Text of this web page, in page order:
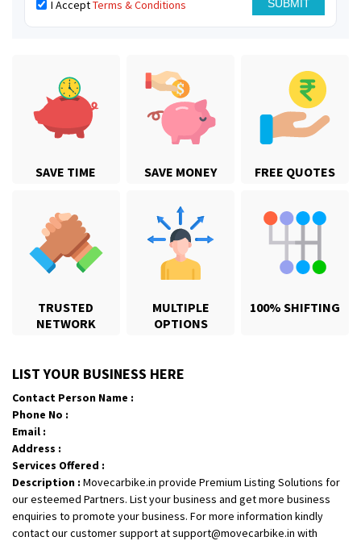
SAVE TIME SAVE MONEY FREE QUOTES
TRUSTED
NETWORK
MULTIPLE
OPTIONS
100% SHIFTING
I AcceptTerms & Conditions
LIST YOUR BUSINESS HERE
Contact Person Name :
Phone No :
Email :
Address :
Services Offered :
Description : Movecarbike.in provide Premium Listing Solutions for
our esteemed Partners. List your business and get more business
enquiries to promote your business. For more information kindly
contact our customer support at support@movecarbike.in with
Requirement: door pickup door delivery with packing
Posted By
Shifting From: Mysore
Shifting To: Kolar
Requirement :
Posted By
: yogesh